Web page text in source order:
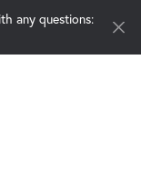
any questions: